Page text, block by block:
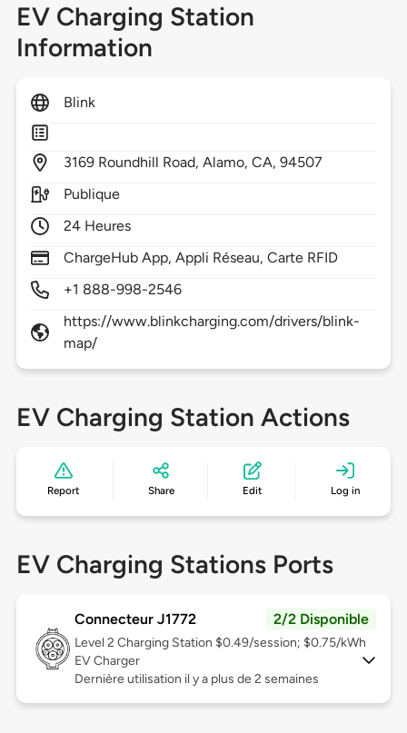
EV Charging Station
Information
Blink
3169 Roundhill Road,Alamo,CA,94507
Publique
24 Heures
ChargeHub App, Appli Réseau, Carte RFID
+1 888-998-2546
https://www.blinkcharging.com/drivers/blink-
map/
EV Charging Station Actions
Report Share Edit Log in
EV Charging Stations Ports
Connecteur J1772 2/2 Disponible
Level 2 Charging Station $0.49/session; $0.75/kWh
EV Charger
Dernière utilisation il y a plus de 2 semaines